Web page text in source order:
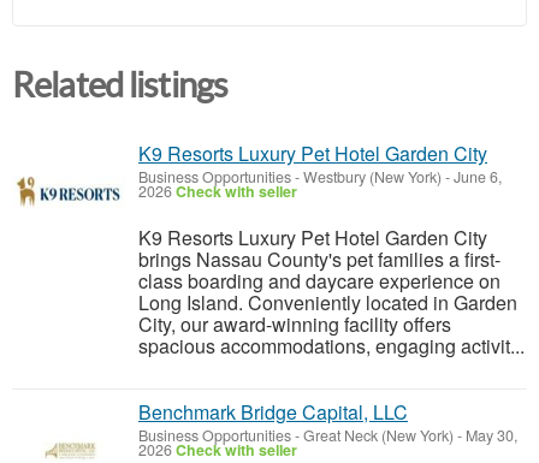
Related listings
K9 Resorts Luxury Pet Hotel Garden City
Business Opportunities-Westbury (New York) -June 6,
2026Check with seller
K9 Resorts Luxury Pet Hotel Garden City
brings Nassau County's pet families a first-
class boarding and daycare experience on
Long Island. Conveniently located in Garden
City, our award-winning facility offers
spacious accommodations, engaging activit...
Benchmark Bridge Capital, LLC
Business Opportunities-Great Neck (New York) - May 30,
2026Check with seller